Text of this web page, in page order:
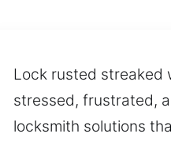
Lock rusted streaked
stressed, frustrated,
locksmith solutions